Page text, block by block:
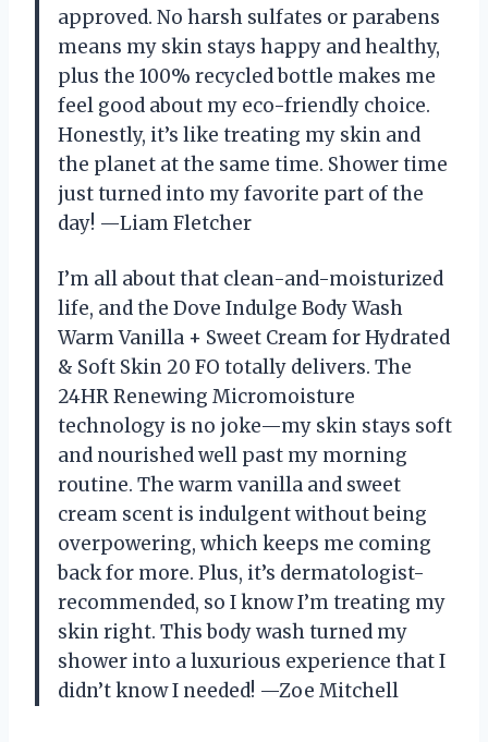
approved. No harsh sulfates or parabens
means my skin stays happy and healthy,
plus the 100% recycled bottle makes me
feel good about my eco-friendly choice.
Honestly, it’s like treating my skin and
the planet at the same time. Shower time
just turned into my favorite part of the
day! —Liam Fletcher
I’m all about that clean-and-moisturized
life, and the Dove Indulge Body Wash
Warm Vanilla + Sweet Cream for Hydrated
& Soft Skin 20 FO totally delivers. The
24HR Renewing Micromoisture
technology is no joke—my skin stays soft
and nourished well past my morning
routine. The warm vanilla and sweet
cream scent is indulgent without being
overpowering, which keeps me coming
back for more. Plus, it’s dermatologist-
recommended, so I know I’m treating my
skin right. This body wash turned my
shower into a luxurious experience that I
didn’t know I needed! —Zoe Mitchell